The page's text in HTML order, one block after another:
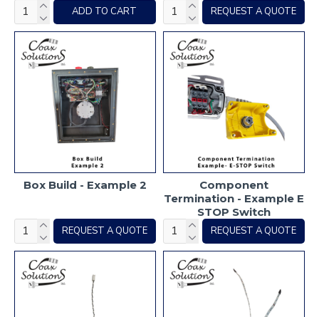
ADD TO CART REQUEST A QUOTE
Box Build - Example 2
REQUEST A QUOTE
Component
Termination - Example E
STOP Switch
REQUEST A QUOTE